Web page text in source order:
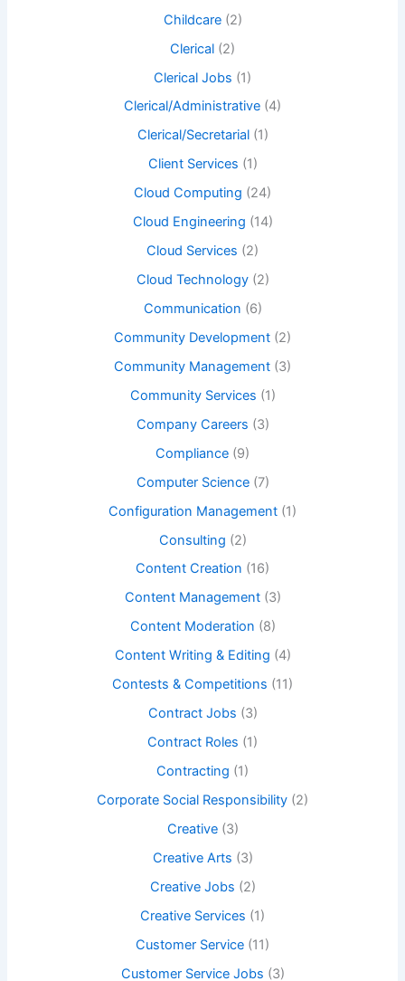
Childcare(2)
Clerical (2)
Clerical Jobs (1)
Clerical/Administrative (4)
Clerical/Secretarial(1)
Client Services (1)
Cloud Computing (24)
Cloud Engineering (14)
Cloud Services (2)
Cloud Technology(2)
Communication (6)
Community Development (2)
Community Management (3)
Community Services (1)
Company Careers (3)
Compliance (9)
Computer Science(7)
Configuration Management (1)
Consulting (2)
Content Creation (16)
Content Management(3)
Content Moderation (8)
Content Writing & Editing (4)
Contests & Competitions (11)
Contract Jobs (3)
Contract Roles (1)
Contracting (1)
Corporate Social Responsibility (2)
Creative(3)
Creative Arts (3)
Creative Jobs (2)
Creative Services (1)
Customer Service (11)
Customer Service Jobs (3)